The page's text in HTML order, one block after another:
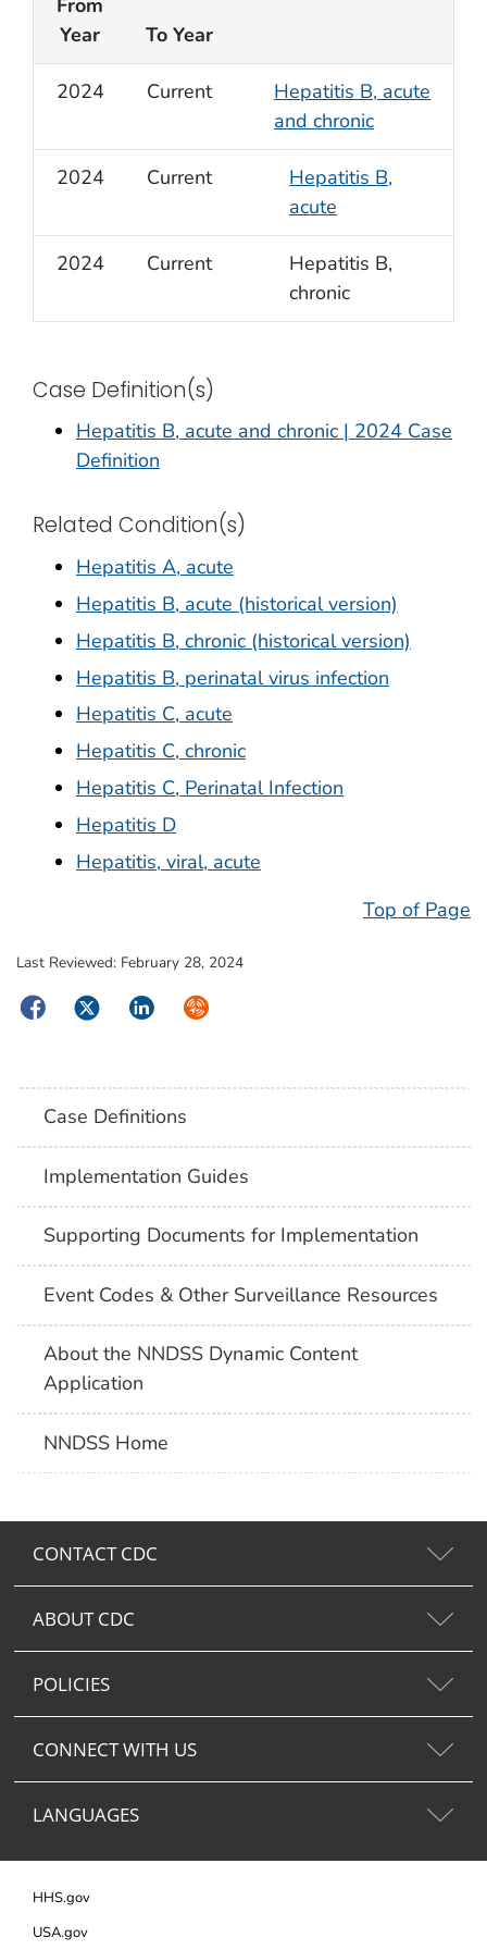
Year
To Year
2024 Current
Hepatitis B, acute
and chronic
2024 Current
Hepatitis B,
acute
2024 Current
Hepatitis B,
chronic
Case Definition(s)
Hepatitis B, acute and chronic | 2024 Case
Definition
Related Condition(s)
Hepatitis A, acute
Hepatitis B, acute (historical version)
Hepatitis B, chronic (historical version)
Hepatitis B, perinatal virus infection
Hepatitis C, acute
Hepatitis C, chronic
Hepatitis C, Perinatal Infection
Hepatitis D
Hepatitis, viral, acute
Top of Page
Last Reviewed: February 28, 2024
FacebookTwitterLinkedInSyndicate
Case Definitions
Implementation Guides
Supporting Documents for Implementation
Event Codes & Other Surveillance Resources
About the NNDSS Dynamic Content
Application
NNDSS Home
CONTACT CDC
ABOUT CDC
POLICIES
CONNECT WITH US
LANGUAGES
HHS.gov
USA.gov